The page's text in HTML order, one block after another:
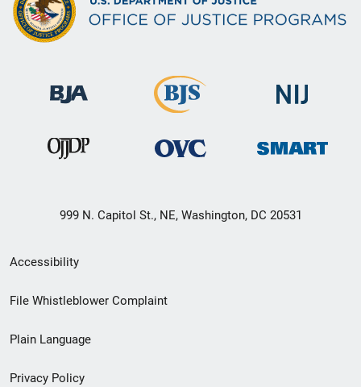
999 N. Capitol St., NE, Washington, DC 20531
Secondary
Footer
menu
Accessibility
File Whistleblower Complaint
Plain Language
Privacy Policy